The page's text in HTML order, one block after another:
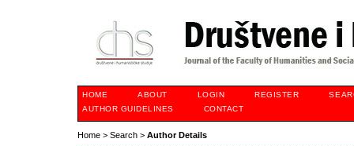
HOME ABOUT LOGIN REGISTER
AUTHOR GUIDELINES
CONTACT
Home > Search > Author Details